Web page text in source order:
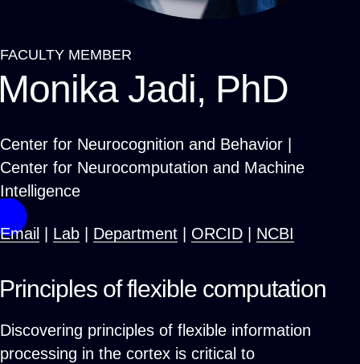
Breadcrumb
FACULTY MEMBER
Jadi, PhD
Center for Neurocognition and Behavior |
Center for Neurocomputation and Machine
Intelligence
Email Lab Department ORCID NCBI
Principles of flexible computation
Discovering principles of flexible information
processing in the cortex is critical to